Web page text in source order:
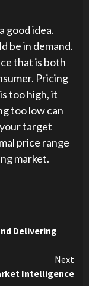
good idea.
be in demand.
that is both
Pricing
too high, it
too low can
target
price range
market.
Delivering
Next
Intelligence